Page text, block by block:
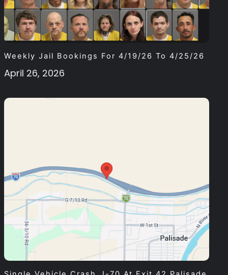
Weekly Jail Bookings For 4/19/26 To 4/25/26
April 26, 2026